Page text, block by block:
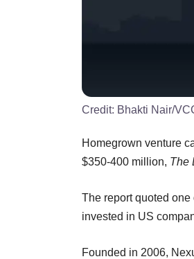
Credit: Bhakti Nair/
Homegrown venture
$350-400 million, The
The report quoted
invested in US
Founded in 2006,